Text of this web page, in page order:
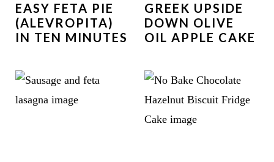
EASY FETA PIE
(ALEVROPITA)
IN TEN MINUTES
GREEK UPSIDE
DOWN OLIVE
OIL APPLE CAKE